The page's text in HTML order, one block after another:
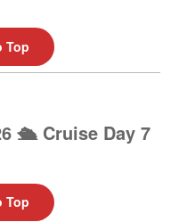
Top
🛳️ Cruise Day 7
Top